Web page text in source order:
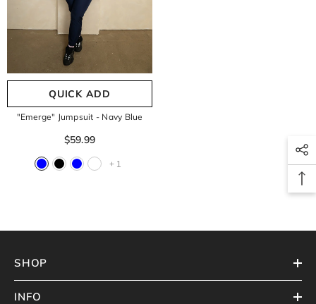
QUICK ADD
"Emerge" Jumpsuit - Navy Blue
$59.99
+ 1
SHOP
INFO